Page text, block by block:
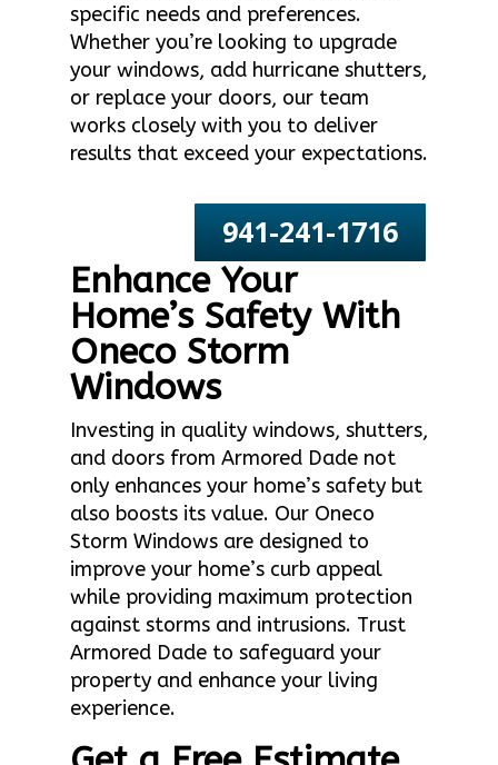
specific needs and preferences.
Whether you’re looking to upgrade
your windows, add hurricane shutters,
or replace your doors, our team
works closely with you to deliver
results that exceed your expectations.
941-241-1716
Enhance Your
Home’s Safety With
Oneco Storm
Windows
Investing in quality windows, shutters,
and doors from Armored Dade not
only enhances your home’s safety but
also boosts its value. Our Oneco
Storm Windows are designed to
improve your home’s curb appeal
while providing maximum protection
against storms and intrusions. Trust
Armored Dade to safeguard your
property and enhance your living
experience.